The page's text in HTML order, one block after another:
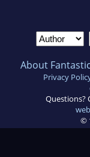
About
Privacy
Questions?
©